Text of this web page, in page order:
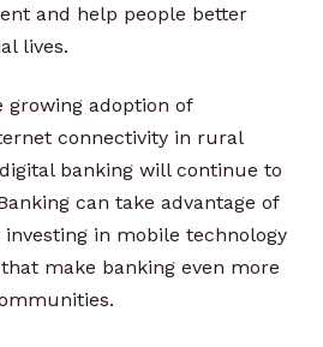
and help people better
lives.
adoption of
connectivity in rural
banking will continue to
can take advantage of
in mobile technology
make banking even more